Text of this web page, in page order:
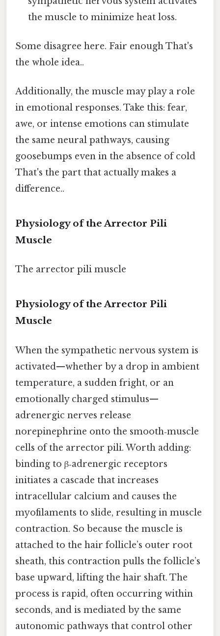
the muscle to minimize heat loss.
Some disagree here. Fair enough That's
the whole idea..
Additionally, the muscle may play a role
in emotional responses. Take this: fear,
awe, or intense emotions can stimulate
the same neural pathways, causing
goosebumps even in the absence of cold
That's the part that actually makes a
difference..
Physiology of the Arrector Pili
Muscle
The arrector pili muscle
Physiology of the Arrector Pili
Muscle
When the sympathetic nervous system is
activated—whether by a drop in ambient
temperature, a sudden fright, or an
emotionally charged stimulus—
adrenergic nerves release
norepinephrine onto the smooth‑muscle
cells of the arrector pili. Worth adding:
binding to β‑adrenergic receptors
initiates a cascade that increases
intracellular calcium and causes the
myofilaments to slide, resulting in muscle
contraction. So because the muscle is
attached to the hair follicle’s outer root
sheath, this contraction pulls the follicle’s
base upward, lifting the hair shaft. The
process is rapid, often occurring within
seconds, and is mediated by the same
autonomic pathways that control other